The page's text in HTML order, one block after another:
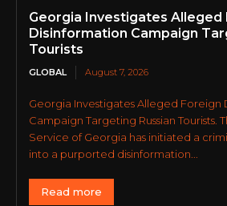
Georgia Investigates Alleged
Disinformation Campaign
Tourists
GLOBAL August 7, 2026
Georgia Investigates Alleged Foreign
Campaign Targeting Russian Tourists.
Service of Georgia has initiated a
into a purported disinformation...
Read more